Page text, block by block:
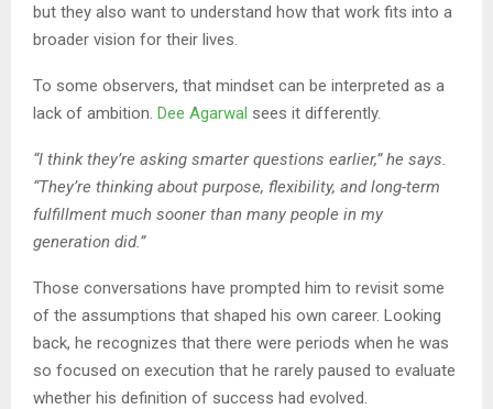
but they also want to understand how that work fits into a
broader vision for their lives.
To some observers, that mindset can be interpreted as a
lack of ambition. Dee Agarwal sees it differently.
“I think they’re asking smarter questions earlier,” he says.
“They’re thinking about purpose, flexibility, and long-term
fulfillment much sooner than many people in my
generation did.”
Those conversations have prompted him to revisit some
of the assumptions that shaped his own career. Looking
back, he recognizes that there were periods when he was
so focused on execution that he rarely paused to evaluate
whether his definition of success had evolved.